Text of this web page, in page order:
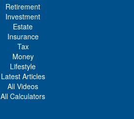
Retirement
Investment
Estate
Insurance
Tax
Money
Lifestyle
Latest Articles
All Videos
All Calculators